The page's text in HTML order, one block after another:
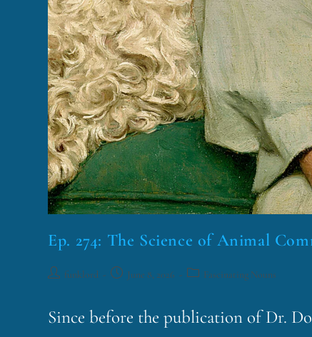
Ep. 274: The Science of Animal
funklord June 8, 2026 Fascinating Nouns
Since before the publication of Dr.